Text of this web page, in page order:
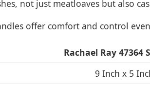
not just meatloaves but also
offer comfort and control
Rachael Ray 47364
9 Inch x 5